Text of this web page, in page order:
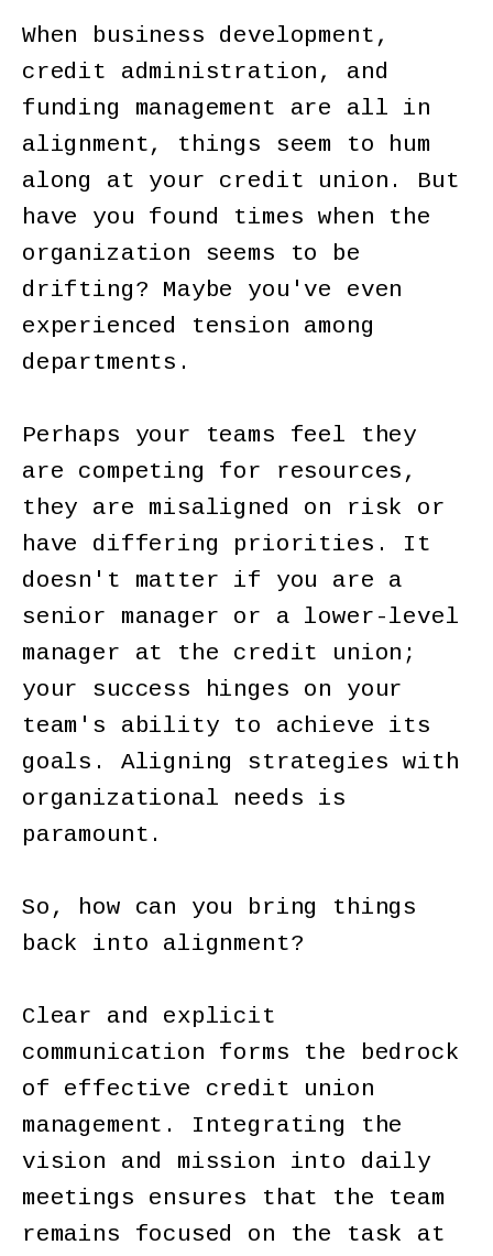
When business development,
credit administration, and
funding management are all in
alignment, things seem to hum
along at your credit union. But
have you found times when the
organization seems to be
drifting? Maybe you've even
experienced tension among
departments.
Perhaps your teams feel they
are competing for resources,
they are misaligned on risk or
have differing priorities. It
doesn't matter if you are a
senior manager or a lower-level
manager at the credit union;
your success hinges on your
team's ability to achieve its
goals. Aligning strategies with
organizational needs is
paramount.
So, how can you bring things
back into alignment?
Clear and explicit
communication forms the bedrock
of effective credit union
management. Integrating the
vision and mission into daily
meetings ensures that the team
remains focused on the task at